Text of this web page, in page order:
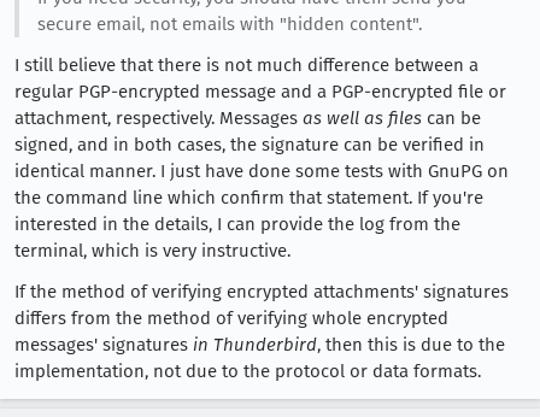
secure email, not emails with "hidden content".
I still believe that there is not much difference between a
regular PGP-encrypted message and a PGP-encrypted file or
attachment, respectively. Messages as well as files can be
signed, and in both cases, the signature can be verified in
identical manner. I just have done some tests with GnuPG on
the command line which confirm that statement. If you're
interested in the details, I can provide the log from the
terminal, which is very instructive.
If the method of verifying encrypted attachments' signatures
differs from the method of verifying whole encrypted
messages' signatures in Thunderbird, then this is due to the
implementation, not due to the protocol or data formats.